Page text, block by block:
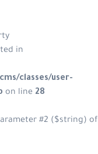
in
classes/user-
on line 28
#2 ($string) of